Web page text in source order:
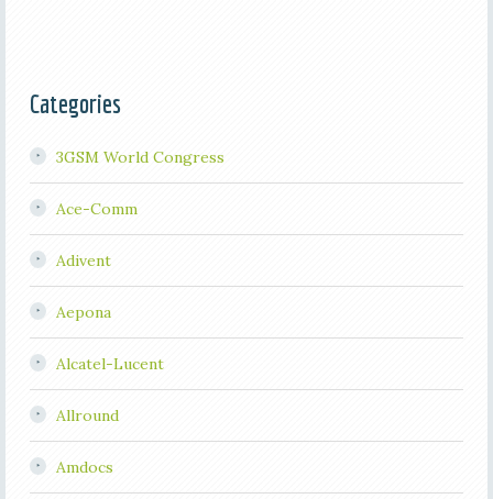
Categories
3GSM World Congress
Ace-Comm
Adivent
Aepona
Alcatel-Lucent
Allround
Amdocs